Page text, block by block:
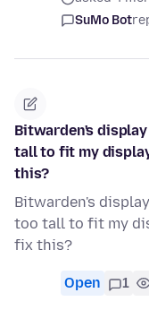
SuMo Bot
Bitwarden's
tall to fit my
this?
Bitwarden's
too tall to fit my
fix this?
Open 1